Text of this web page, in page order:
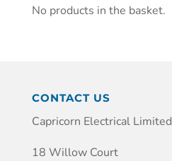
No products in the basket.
CONTACT US
Capricorn Electrical Limited
18 Willow Court